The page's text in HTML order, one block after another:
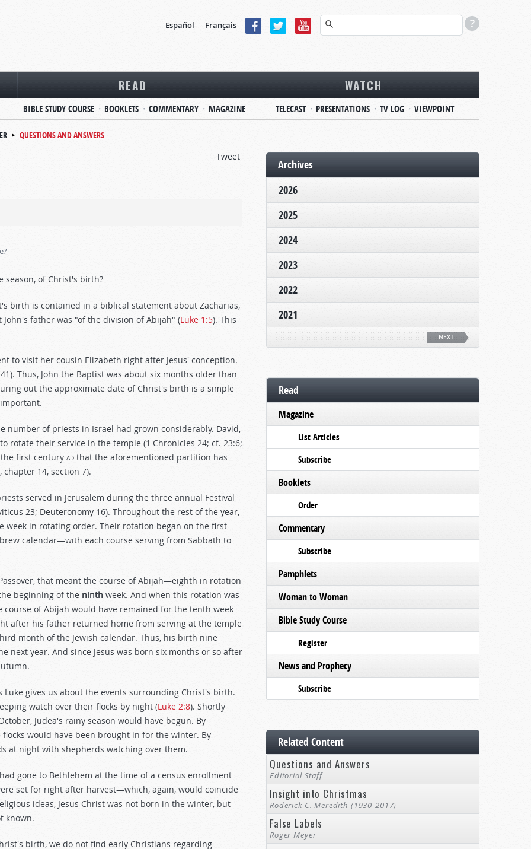
Español Français
READ
BIBLE STUDY COURSE BOOKLETS COMMENTARY MAGAZINE
WATCH
TELECAST PRESENTATIONS TV LOG VIEWPOINT
QUESTIONS AND ANSWERS
Tweet
season, of Christ's birth?
birth is contained in a biblical statement about Zacharias,
father was "of the division of Abijah" (Luke 1:5). This
to visit her cousin Elizabeth right after Jesus' conception.
Thus, John the Baptist was about six months older than
out the approximate date of Christ's birth is a simple
number of priests in Israel had grown considerably. David,
rotate their service in the temple (1 Chronicles 24; cf. 23:6;
the first century ad that the aforementioned partition has
chapter 14, section 7).
served in Jerusalem during the three annual Festival
23; Deuteronomy 16). Throughout the rest of the year,
week in rotating order. Their rotation began on the first
calendar—with each course serving from Sabbath to
that meant the course of Abijah—eighth in rotation
beginning of the ninth week. And when this rotation was
of Abijah would have remained for the tenth week
after his father returned home from serving at the temple
month of the Jewish calendar. Thus, his birth nine
next year. And since Jesus was born six months or so after
gives us about the events surrounding Christ's birth.
watch over their flocks by night (Luke 2:8). Shortly
Judea's rainy season would have begun. By
would have been brought in for the winter. By
at night with shepherds watching over them.
gone to Bethlehem at the time of a census enrollment
set for right after harvest—which, again, would coincide
ideas, Jesus Christ was not born in the winter, but
known.
birth, we do not find early Christians regarding
Archives
2026
2025
2024
2023
2022
2021
NEXT
Read
Magazine
List Articles
Subscribe
Booklets
Order
Commentary
Subscribe
Pamphlets
Woman to Woman
Bible Study Course
Register
News and Prophecy
Subscribe
Related Content
Questions and Answers
Editorial Staff
Insight into Christmas
Roderick C. Meredith (1930-2017)
False Labels
Roger Meyer